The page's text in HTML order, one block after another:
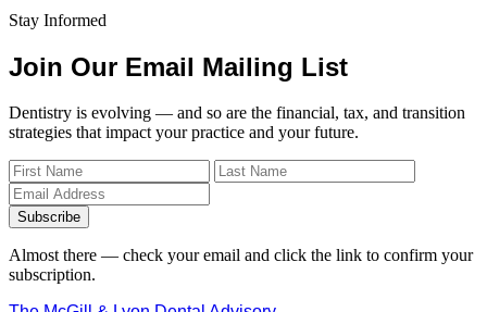
Stay Informed
Join Our Email Mailing List
Dentistry is evolving — and so are the financial, tax, and transition
strategies that impact your practice and your future.
Subscribe
Almost there — check your email and click the link to confirm your
subscription.